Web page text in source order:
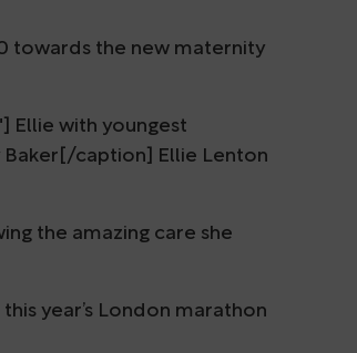
towards the new maternity
Ellie with youngest
Baker[/caption] Ellie Lenton
the amazing care she
year’s London marathon